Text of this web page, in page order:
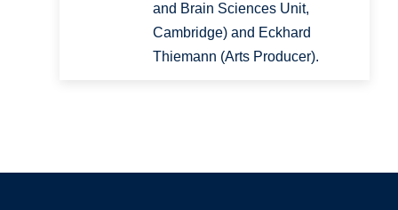
and Brain Sciences Unit,
Cambridge) and Eckhard
Thiemann (Arts Producer).